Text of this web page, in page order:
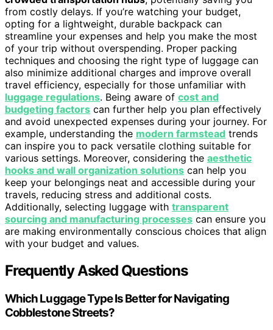
from costly delays. If you’re watching your budget,
opting for a lightweight, durable backpack can
streamline your expenses and help you make the most
of your trip without overspending. Proper packing
techniques and choosing the right type of luggage can
also minimize additional charges and improve overall
travel efficiency, especially for those unfamiliar with
luggage regulations. Being aware of cost and
budgeting factors can further help you plan effectively
and avoid unexpected expenses during your journey. For
example, understanding the modern farmstead trends
can inspire you to pack versatile clothing suitable for
various settings. Moreover, considering the aesthetic
hooks and wall organization solutions can help you
keep your belongings neat and accessible during your
travels, reducing stress and additional costs.
Additionally, selecting luggage with transparent
sourcing and manufacturing processes can ensure you
are making environmentally conscious choices that align
with your budget and values.
Frequently Asked Questions
Which Luggage Type Is Better for Navigating
Cobblestone Streets?